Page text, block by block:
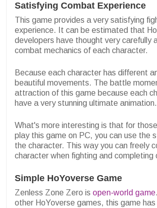
Satisfying Combat Experience
This game provides a very satisfying
experience. It can be estimated that
developers have thought very carefully
combat mechanics of each character.
Because each character has different
beautiful movements. The battle
attraction of this game because each
have a very stunning ultimate animation.
What's more interesting is that for
play this game on PC, you can use the
the character. This way you can freely
character when fighting and completing
Simple HoYoverse Game
Zenless Zone Zero is open-world game
other HoYoverse games, this game has